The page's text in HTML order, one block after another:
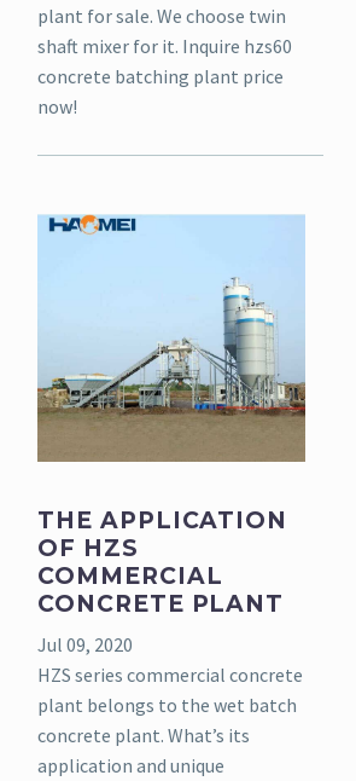
plant for sale. We choose twin
shaft mixer for it. Inquire hzs60
concrete batching plant price
now!
THE APPLICATION
OF HZS
COMMERCIAL
CONCRETE PLANT
Jul 09, 2020
HZS series commercial concrete
plant belongs to the wet batch
concrete plant. What’s its
application and unique